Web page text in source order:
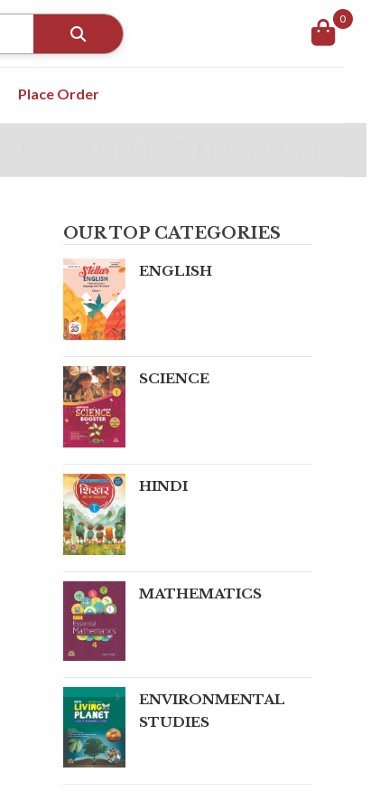
0
Place Order
OUR TOP CATEGORIES
ENGLISH
SCIENCE
HINDI
MATHEMATICS
ENVIRONMENTAL
STUDIES